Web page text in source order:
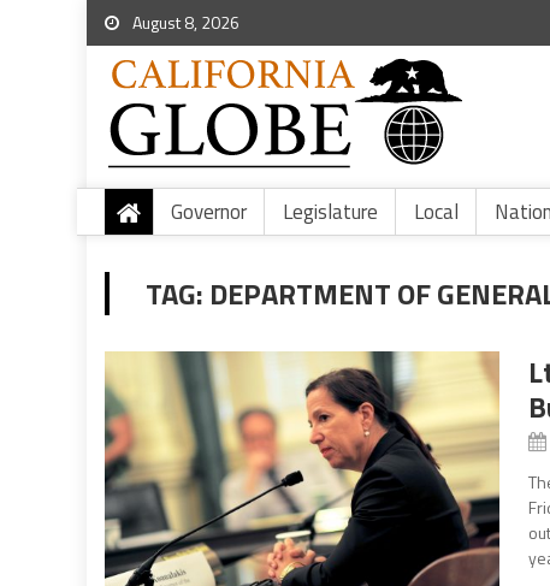
August 8, 2026
Governor Legislature Local
TAG: DEPARTMENT OF